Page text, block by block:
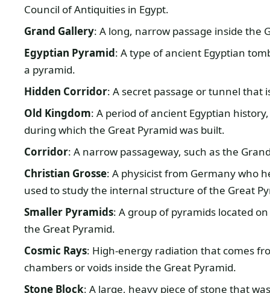
Council of Antiquities in Egypt.
Grand Gallery: A long, narrow passage inside the
Egyptian Pyramid: A type of ancient Egyptian
a pyramid.
Hidden Corridor: A secret passage or tunnel that
Old Kingdom: A period of ancient Egyptian
during which the Great Pyramid was built.
Corridor: A narrow passageway, such as the
Christian Grosse: A physicist from Germany who
used to study the internal structure of the Great
Smaller Pyramids: A group of pyramids located
the Great Pyramid.
Cosmic Rays: High-energy radiation that comes
chambers or voids inside the Great Pyramid.
Stone Block: A large, heavy piece of stone that